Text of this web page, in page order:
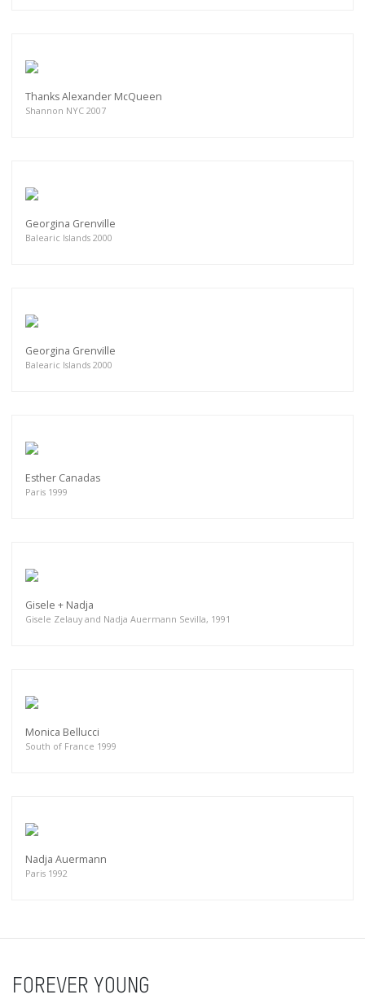
Thanks Alexander McQueen
Shannon NYC 2007
Georgina Grenville
Balearic Islands 2000
Georgina Grenville
Balearic Islands 2000
Esther Canadas
Paris 1999
Gisele + Nadja
Gisele Zelauy and Nadja Auermann Sevilla, 1991
Monica Bellucci
South of France 1999
Nadja Auermann
Paris 1992
FOREVER YOUNG